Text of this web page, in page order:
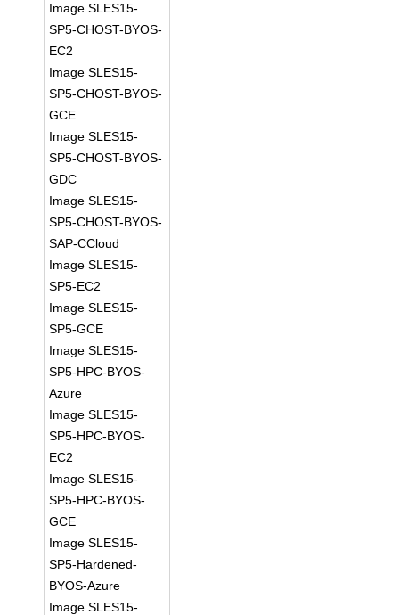
Image SLES15-
SP5-CHOST-BYOS-
EC2
Image SLES15-
SP5-CHOST-BYOS-
GCE
Image SLES15-
SP5-CHOST-BYOS-
GDC
Image SLES15-
SP5-CHOST-BYOS-
SAP-CCloud
Image SLES15-
SP5-EC2
Image SLES15-
SP5-GCE
Image SLES15-
SP5-HPC-BYOS-
Azure
Image SLES15-
SP5-HPC-BYOS-
EC2
Image SLES15-
SP5-HPC-BYOS-
GCE
Image SLES15-
SP5-Hardened-
BYOS-Azure
Image SLES15-